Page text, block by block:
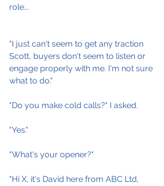
role...
"I just can't seem to get any traction
Scott, buyers don't seem to listen or
engage properly with me. I'm not sure
what to do."
"Do you make cold calls?" I asked.
"Yes."
"What's your opener?"
"Hi X, it's David here from ABC Ltd,